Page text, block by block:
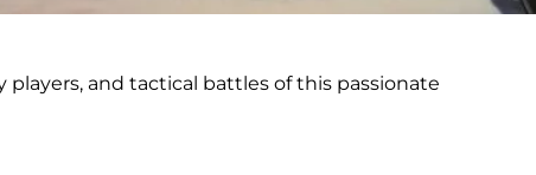
players, and tactical battles of this passionate